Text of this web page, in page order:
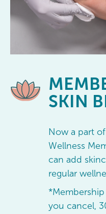
SKIN
Now a part
Wellness
can add
regular
you cancel,